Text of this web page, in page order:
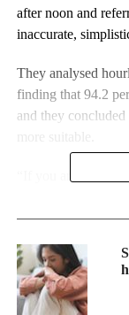
after noon and
inaccurate,
They analysed
finding that 94.2
and they concluded
“If you are one of
sickness doesn’t
founders of the ‘
on health
using the term